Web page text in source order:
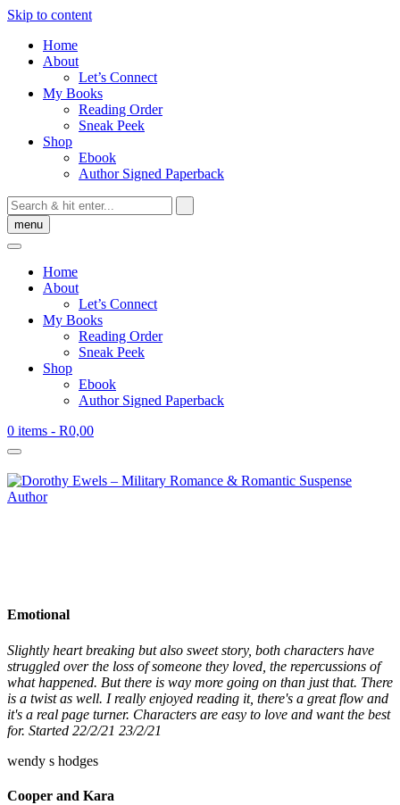
Skip to content
Home
About
Let’s Connect
My Books
Reading Order
Sneak Peek
Shop
Ebook
Author Signed Paperback
menu
Home
About
Let’s Connect
My Books
Reading Order
Sneak Peek
Shop
Ebook
Author Signed Paperback
0 items - R0,00
Emotional
Slightly heart breaking but also sweet story, both characters have
struggled over the loss of someone they loved, the repercussions of
what happened. But there is way more going on than just that. There
is a twist as well. I really enjoyed reading it, there's a great flow and
it's a real page turner. Characters are easy to love and want the best
for. Started 22/2/21 23/2/21
wendy s hodges
Cooper and Kara